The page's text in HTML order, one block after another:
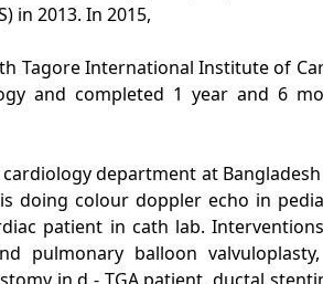
in 2013. In 2015,
Tagore International Institute of
and completed 1 year and 6
department at
doing colour doppler echo in
patient in cath lab.
pulmonary balloon